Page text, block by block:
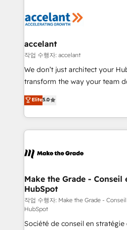
la plateforme. Nos domaines d'intervention : -
& reprise de données -
alignement Marketing / Sales -
tableaux de bord - Onboarding,
optimisation - Intégrations
changement Nous intervenons auprès des PME, ETI
et grandes entreprises en
& logistique.
accelant
작업 수행자: accelant
We don’t just architect your
transform the way your team
Elite HubSpot Solutions
creating tailored, end-to-end
accelerate growth, improve
and ensure faster time to value
day one, our team takes the
strategies that deliver impactful results.
is to empower you to unlock
—faster. Through expert
responsiveness, and ongoing
your team to adopt new
Elite5.0
Make the Grade - Conseil
HubSpot
작업 수행자: Make the Grade -
HubSpot
Société de conseil en